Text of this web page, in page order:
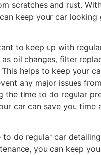
scratches and rust.
keep your car looking
to keep up with
as oil changes, filter
helps to keep your
any major issues from
the time to do regular
car can save you time
to do regular car
you can keep